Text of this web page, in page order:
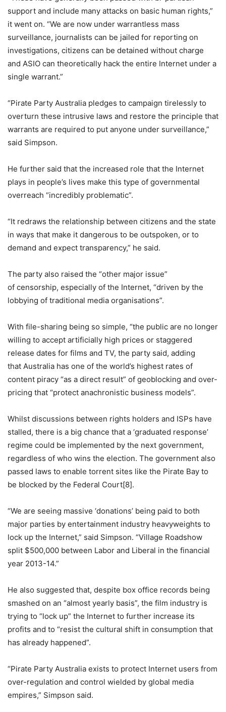
support and include many attacks on basic human rights,”
it went on. “We are now under warrantless mass
surveillance, journalists can be jailed for reporting on
investigations, citizens can be detained without charge
and ASIO can theoretically hack the entire Internet under a
single warrant.”
“Pirate Party Australia pledges to campaign tirelessly to
overturn these intrusive laws and restore the principle that
warrants are required to put anyone under surveillance,”
said Simpson.
He further said that the increased role that the Internet
plays in people’s lives make this type of governmental
overreach “incredibly problematic”.
“It redraws the relationship between citizens and the state
in ways that make it dangerous to be outspoken, or to
demand and expect transparency,” he said.
The party also raised the “other major issue”
of censorship, especially of the Internet, “driven by the
lobbying of traditional media organisations”.
With file-sharing being so simple, “the public are no longer
willing to accept artificially high prices or staggered
release dates for films and TV, the party said, adding
that Australia has one of the world’s highest rates of
content piracy “as a direct result” of geoblocking and over-
pricing that “protect anachronistic business models”.
Whilst discussions between rights holders and ISPs have
stalled, there is a big chance that a ‘graduated response’
regime could be implemented by the next government,
regardless of who wins the election. The government also
passed laws to enable torrent sites like the Pirate Bay to
be blocked by the Federal Court[8].
“We are seeing massive ‘donations’ being paid to both
major parties by entertainment industry heavyweights to
lock up the Internet,” said Simpson. “Village Roadshow
split $500,000 between Labor and Liberal in the financial
year 2013-14.”
He also suggested that, despite box office records being
smashed on an “almost yearly basis”, the film industry is
trying to “lock up” the Internet to further increase its
profits and to “resist the cultural shift in consumption that
has already happened”.
“Pirate Party Australia exists to protect Internet users from
over-regulation and control wielded by global media
empires,” Simpson said.